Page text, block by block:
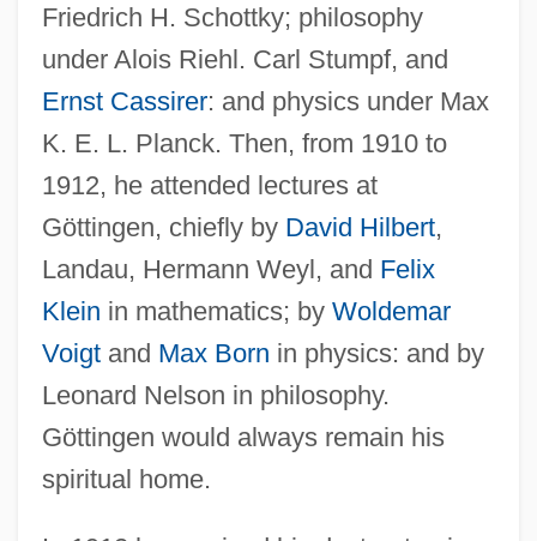
Friedrich H. Schottky; philosophy
under Alois Riehl. Carl Stumpf, and
Ernst Cassirer: and physics under Max
K. E. L. Planck. Then, from 1910 to
1912, he attended lectures at
Göttingen, chiefly by David Hilbert,
Landau, Hermann Weyl, and Felix
Klein in mathematics; by Woldemar
Voigtand Max Born in physics: and by
Leonard Nelson in philosophy.
Göttingen would always remain his
spiritual home.